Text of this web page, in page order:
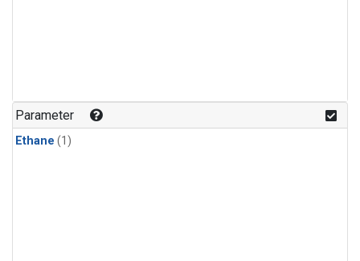
Parameter
Ethane (1)